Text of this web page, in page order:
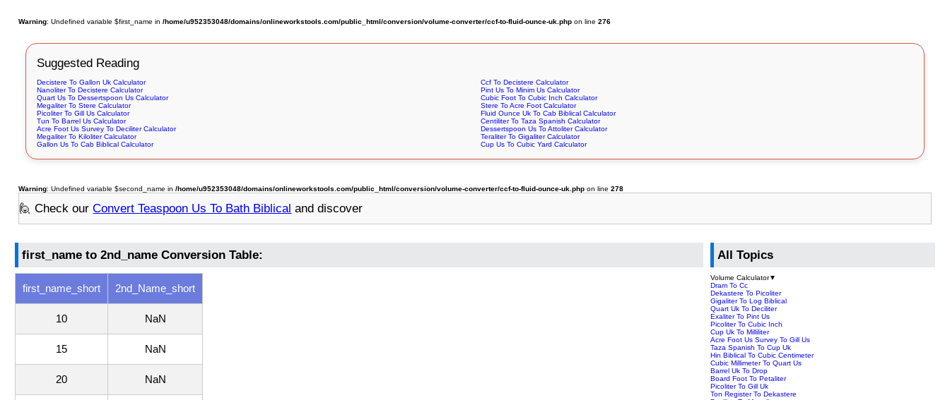
Warning: Undefined variable $first_name in/home/u952353048/domains/onlineworkstools.com/public_html/conversion/volume-converter/ccf-to-fluid-ounce-uk.php on line276
Suggested Reading
Decistere To Gallon Uk Calculator
Ccf To Decistere Calculator
Nanoliter To Decistere Calculator
Pint Us To Minim Us Calculator
Quart Us To Dessertspoon Us Calculator
Cubic Foot To Cubic Inch Calculator
Megaliter To Stere Calculator
Stere To Acre Foot Calculator
Picoliter To Gill Us Calculator
Fluid Ounce Uk To Cab Biblical Calculator
Tun To Barrel Us Calculator
Centiliter To Taza Spanish Calculator
Acre Foot Us Survey To Deciliter Calculator
Dessertspoon Us To Attoliter Calculator
Megaliter To Kiloliter Calculator
Teraliter To Gigaliter Calculator
Gallon Us To Cab Biblical Calculator
Cup Us To Cubic Yard Calculator
Warning: Undefined variable $second_name in/home/u952353048/domains/onlineworkstools.com/public_html/conversion/volume-converter/ccf-to-fluid-ounce-uk.php on line278
🙋 Check ourConvert Teaspoon Us To Bath Biblical and discover
first_name to 2nd_name Conversion Table:
first_name_short 2nd_Name_short
10 NaN
15 NaN
20 NaN
All Topics
Volume Calculator▼
Dram To Cc
Dekastere To Picoliter
Gigaliter To Log Biblical
Quart Uk To Deciliter
Exaliter To Pint Us
Picoliter To Cubic Inch
Cup Uk To Milliliter
Acre Foot Us Survey To Gill Us
Taza Spanish To Cup Uk
Hin Biblical To Cubic Centimeter
Cubic Millimeter To Quart Us
Barrel Uk To Drop
Board Foot To Petaliter
Picoliter To Gill Uk
Ton Register To Dekastere